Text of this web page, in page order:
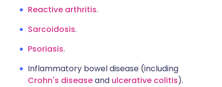
Reactive arthritis.
Sarcoidosis.
Psoriasis.
Inflammatory bowel disease (including
Crohn's diseaseand ulcerative colitis).